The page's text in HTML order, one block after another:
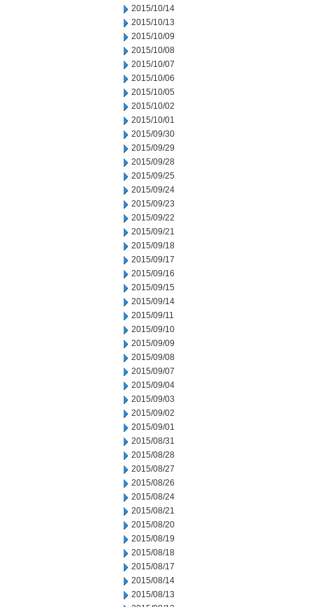
2015/10/14
2015/10/13
2015/10/09
2015/10/08
2015/10/07
2015/10/06
2015/10/05
2015/10/02
2015/10/01
2015/09/30
2015/09/29
2015/09/28
2015/09/25
2015/09/24
2015/09/23
2015/09/22
2015/09/21
2015/09/18
2015/09/17
2015/09/16
2015/09/15
2015/09/14
2015/09/11
2015/09/10
2015/09/09
2015/09/08
2015/09/07
2015/09/04
2015/09/03
2015/09/02
2015/09/01
2015/08/31
2015/08/28
2015/08/27
2015/08/26
2015/08/24
2015/08/21
2015/08/20
2015/08/19
2015/08/18
2015/08/17
2015/08/14
2015/08/13